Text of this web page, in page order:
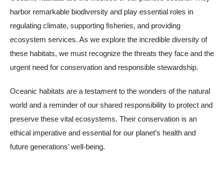
harbor remarkable biodiversity and play essential roles in
regulating climate, supporting fisheries, and providing
ecosystem services. As we explore the incredible diversity of
these habitats, we must recognize the threats they face and the
urgent need for conservation and responsible stewardship.
Oceanic habitats are a testament to the wonders of the natural
world and a reminder of our shared responsibility to protect and
preserve these vital ecosystems. Their conservation is an
ethical imperative and essential for our planet’s health and
future generations’ well-being.